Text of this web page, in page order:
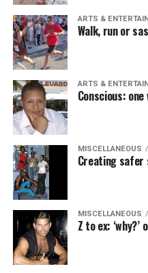
ARTS &
Walk, run or
ARTS &
Conscious: one
MISCELLANEOUS
Creating safer
MISCELLANEOUS
Z to ex: ‘why?’